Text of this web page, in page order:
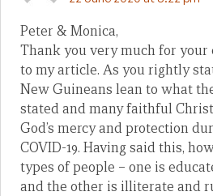
Peter & Monica,
Thank you very much for your
to my article. As you rightly
New Guineans lean to what
stated and many faithful
God’s mercy and protection
COVID-19. Having said this,
types of people – one is
and the other is illiterate and